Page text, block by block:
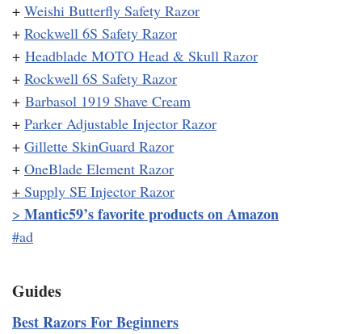
+ Weishi Butterfly Safety Razor
+ Rockwell 6S Safety Razor
+ Headblade MOTO Head & Skull Razor
+ Rockwell 6S Safety Razor
+ Barbasol 1919 Shave Cream
+ Parker Adjustable Injector Razor
+ Gillette SkinGuard Razor
+ OneBlade Element Razor
+ Supply SE Injector Razor
> Mantic59’s favorite products on Amazon
#ad
Guides
Best Razors For Beginners